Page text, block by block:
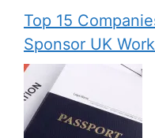
Top 15
Sponsor UK